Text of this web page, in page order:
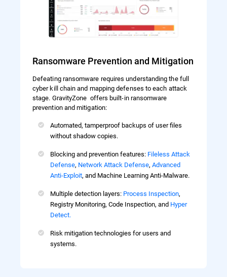
Ransomware Prevention and Mitigation
Defeating ransomware requires understanding the full
cyber kill chain and mapping defenses to each attack
stage. GravityZone offers built-in ransomware
prevention and mitigation:
Automated, tamperproof backups of user files
without shadow copies.
Blocking and prevention features: Fileless Attack
Defense, Network Attack Defense, Advanced
Anti-Exploit, and Machine Learning Anti-Malware.
Multiple detection layers: Process Inspection,
Registry Monitoring, Code Inspection, and Hyper
Detect.
Risk mitigation technologies for users and
systems.